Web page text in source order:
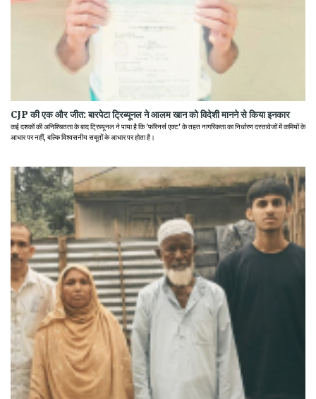
CJP की एक और जीत: बारपेटा ट्रिब्यूनल ने आलम खान को विदेशी मानने से किया इनकार
कई दशकों की अनिश्चितता के बाद ट्रिब्यूनल ने पाया है कि 'फॉरेनर्स एक्ट' के तहत नागरिकता का निर्धारण दस्तावेजों में कमियों के
आधार पर नहीं, बल्कि विश्वसनीय सबूतों के आधार पर होता है।